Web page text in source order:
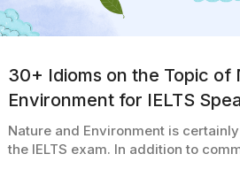
30+ Idioms on the Topic of
Environment for IELTS
Nature and Environment is
the IELTS exam. In addition to